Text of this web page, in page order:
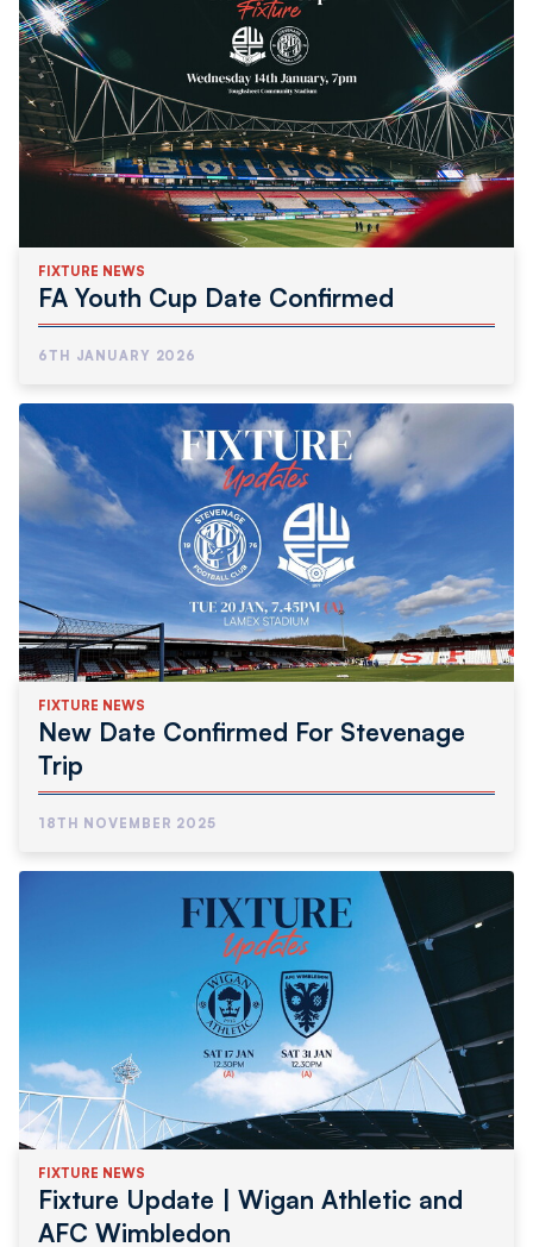
FIXTURE NEWS
FA Youth Cup Date Confirmed
6TH JANUARY 2026
FIXTURE NEWS
New Date Confirmed For Stevenage
Trip
18TH NOVEMBER 2025
FIXTURE NEWS
Fixture Update | Wigan Athletic and
AFC Wimbledon